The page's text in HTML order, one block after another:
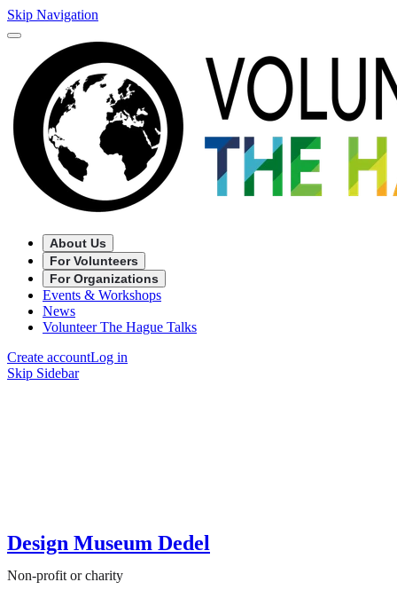
Skip Navigation
About Us
For Volunteers
For Organizations
Events & Workshops
News
Volunteer The Hague Talks
Create accountLog in
Skip Sidebar
Design Museum Dedel
Non-profit or charity